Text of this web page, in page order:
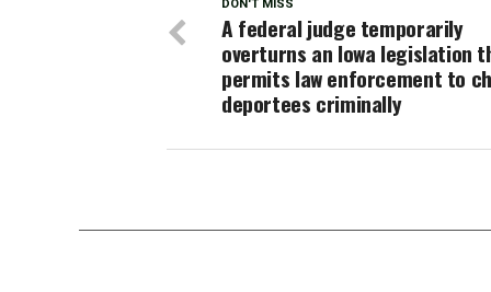
DON'T MISS
A federal judge temporarily
overturns an Iowa legislation
permits law enforcement to
deportees criminally